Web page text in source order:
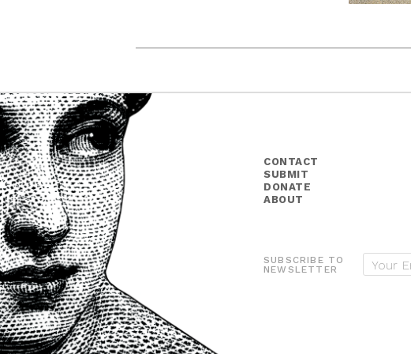
CONTACT
SUBMIT
DONATE
ABOUT
SUBSCRIBE TO
NEWSLETTER
E
m